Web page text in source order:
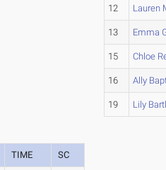
12 Lauren
13 Emma
15 Chloe
16 Ally
19 Lily
TIME SC